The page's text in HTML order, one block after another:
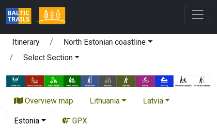
Itinerary
North Estonian coastline
Select Section
Overview map Lithuania Latvia
Estonia GPX